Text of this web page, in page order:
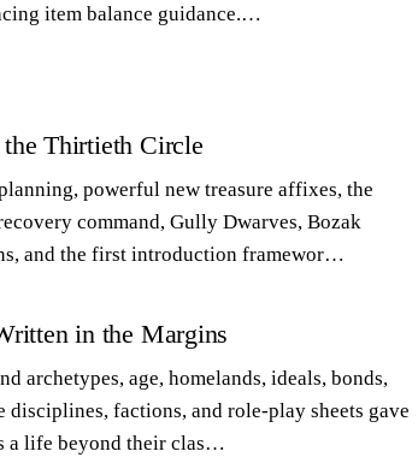
item balance guidance.…
Thirtieth Circle
powerful new treasure affixes, the
command, Gully Dwarves, Bozak
and the first introduction framewor…
in the Margins
archetypes, age, homelands, ideals, bonds,
disciplines, factions, and role-play sheets gave
a life beyond their clas…